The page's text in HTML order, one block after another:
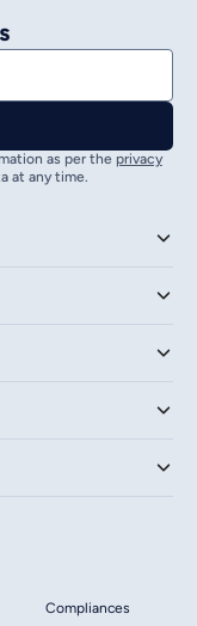
as per the privacy
at any time.
Compliances